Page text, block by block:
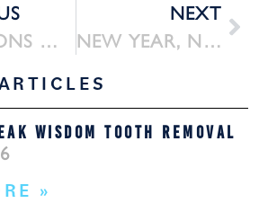
5 REASONS WE USE PIEZOSURGERY
NEXT
NEW YEAR, NEW SMILE: DENTAL IMPLANTS AT FLUSHING ORAL SURGERY IN 2026
WISDOM TOOTH REMOVAL
»